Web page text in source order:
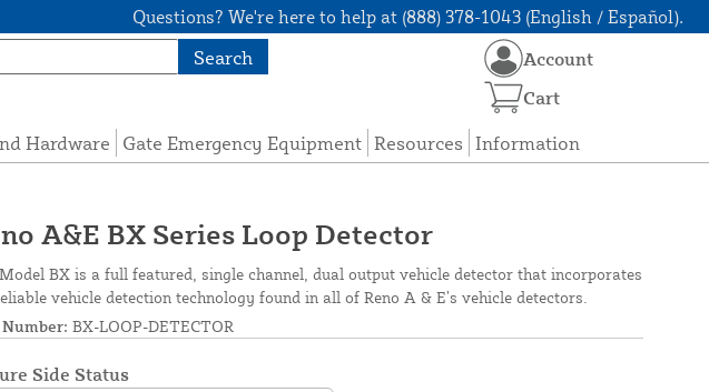
Questions? We're here to help at (888) 378-1043 (English / Español).
Search
Hardware Gate Emergency Equipment Resources Information
Account
Cart
A&E BX Series Loop Detector
BX is a full featured, single channel, dual output vehicle detector that incorporates
vehicle detection technology found in all of Reno A & E’s vehicle detectors.
BX-LOOP-DETECTOR
Side Status